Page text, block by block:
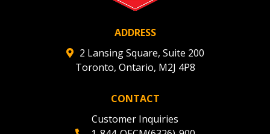
ADDRESS
2 Lansing Square, Suite 200
Toronto, Ontario, M2J 4P8
CONTACT
Customer Inquiries